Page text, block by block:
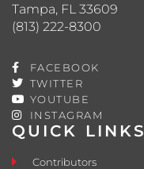
QUICK LINKS
Contributors
Tampa, FL 33609
(813) 222-8300
FACEBOOK
TWITTER
YOUTUBE
INSTAGRAM